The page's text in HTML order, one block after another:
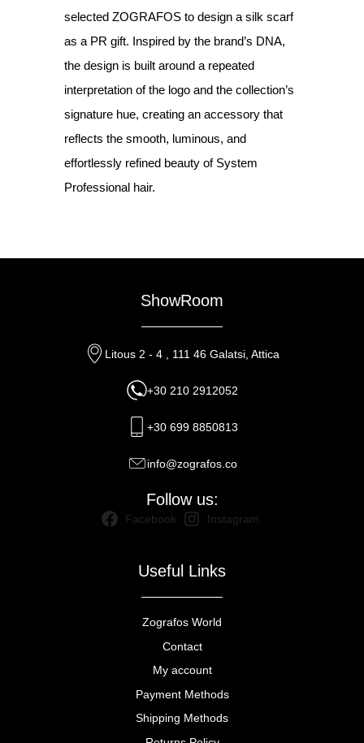
selected ZOGRAFOS to design a silk scarf
as a PR gift. Inspired by the brand’s DNA,
the design is built around a repeated
interpretation of the logo and the collection’s
signature hue, creating an accessory that
reflects the smooth, luminous, and
effortlessly refined beauty of System
Professional hair.
ShowRoom
Litous 2 - 4 , 111 46 Galatsi, Attica
+30 210 2912052
+30 699 8850813
info@zografos.co
Follow us:
Facebook Instagram
Useful Links
Zografos World
Contact
My account
Payment Methods
Shipping Methods